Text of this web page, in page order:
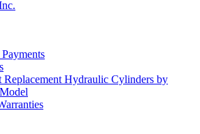
Replacement Hydraulic Cylinders by